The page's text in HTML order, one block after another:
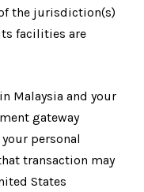
the jurisdiction(s)
facilities are
Malaysia and your
gateway
personal
transaction may
States